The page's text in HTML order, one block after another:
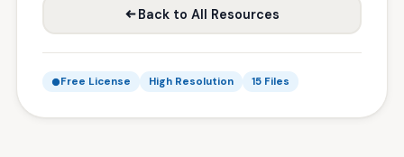
Back to All Resources
Free License High Resolution 15 Files